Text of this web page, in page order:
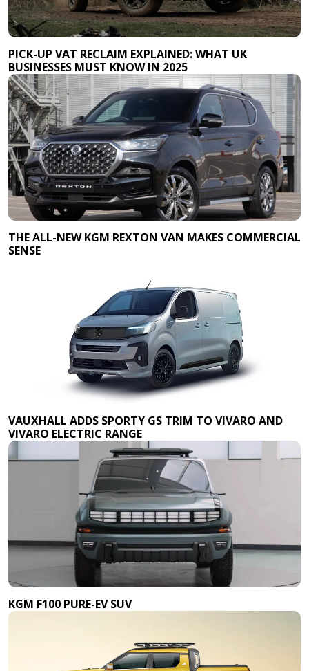
PICK-UP VAT RECLAIM EXPLAINED: WHAT UK
BUSINESSES MUST KNOW IN 2025
THE ALL-NEW KGM REXTON VAN MAKES COMMERCIAL
SENSE
VAUXHALL ADDS SPORTY GS TRIM TO VIVARO AND
VIVARO ELECTRIC RANGE
KGM F100 PURE-EV SUV